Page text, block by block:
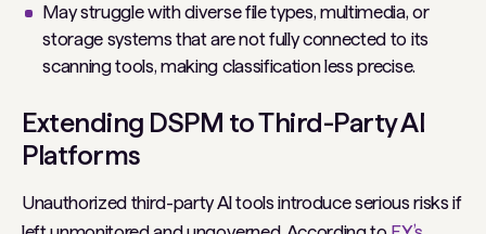
May struggle with diverse file types, multimedia, or
storage systems that are not fully connected to its
scanning tools, making classification less precise.
Extending DSPM to Third-Party AI
Platforms
Unauthorized third-party AI tools introduce serious risks if